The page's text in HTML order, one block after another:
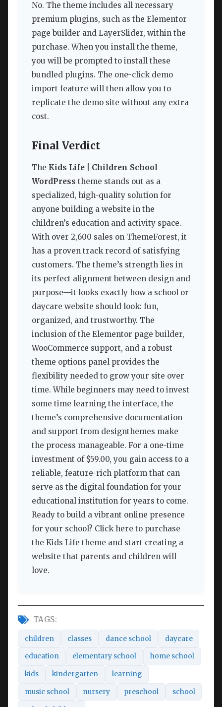
No. The theme includes all necessary
premium plugins, such as the Elementor
page builder and LayerSlider, within the
purchase. When you install the theme,
you will be prompted to install these
bundled plugins. The one-click demo
import feature will then allow you to
replicate the demo site without any extra
cost.
Final Verdict
The Kids Life | Children School
WordPress theme stands out as a
specialized, high-quality solution for
anyone building a website in the
children’s education and activity space.
With over 2,600 sales on ThemeForest, it
has a proven track record of satisfying
customers. The theme’s strength lies in
its perfect alignment between design and
purpose—it looks exactly how a school or
daycare website should look: fun,
organized, and trustworthy. The
inclusion of the Elementor page builder,
WooCommerce support, and a robust
theme options panel provides the
flexibility needed to grow your site over
time. While beginners may need to invest
some time learning the interface, the
theme’s comprehensive documentation
and support from designthemes make
the process manageable. For a one-time
investment of $59.00, you gain access to a
reliable, feature-rich platform that can
serve as the digital foundation for your
educational institution for years to come.
Ready to build a vibrant online presence
for your school? Click here to purchase
the Kids Life theme and start creating a
website that parents and children will
love.
TAGS:
children classes dance school daycare
education elementary school home school
kids kindergarten learning
music school nursery preschool school